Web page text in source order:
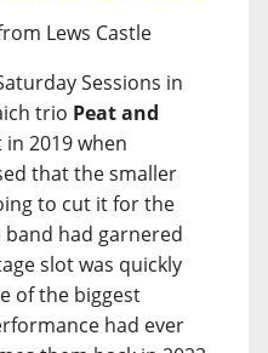
Lews Castle
Sessions in
trio Peat and
2019 when
that the smaller
to cut it for the
had garnered
slot was quickly
of the biggest
had ever